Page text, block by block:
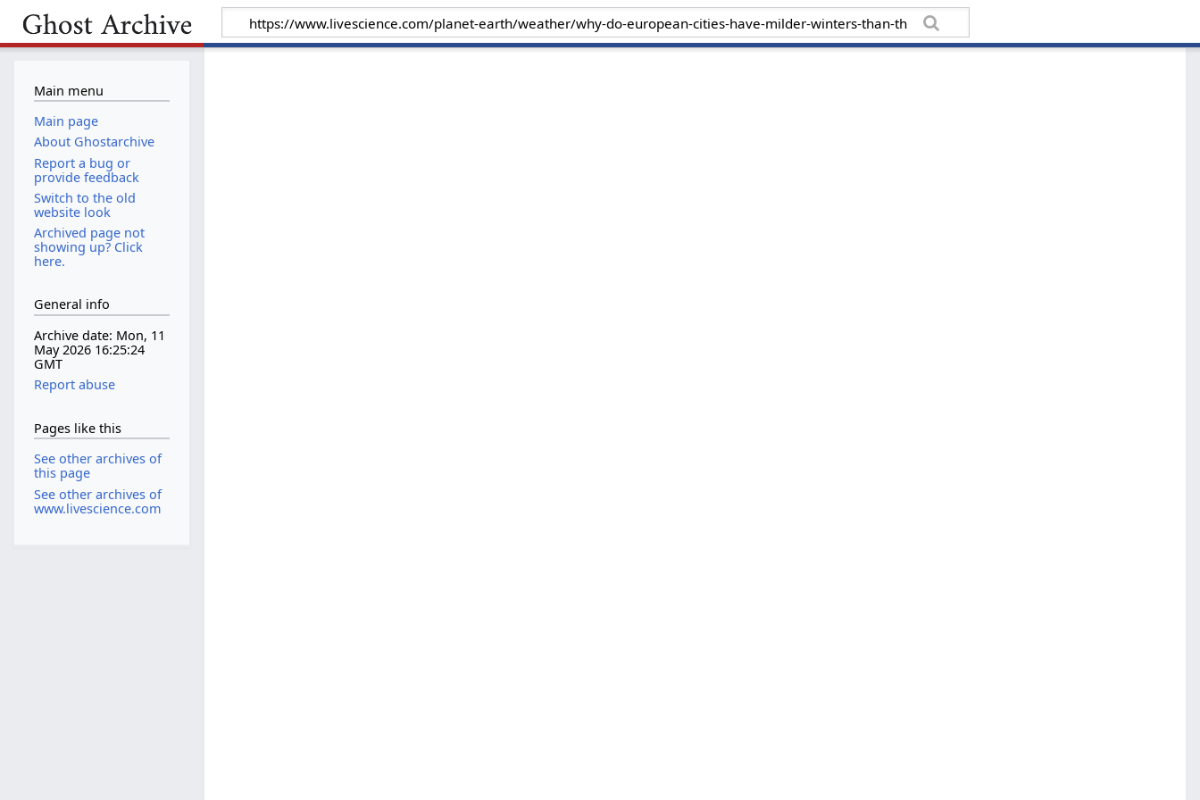
Main menu
Main page
About Ghostarchive
Report a bug or
provide feedback
Switch to the old
website look
Archived page not
showing up? Click
here.
General info
Archive date: Mon, 11
May 2026 16:25:24
GMT
Report abuse
Pages like this
See other archives of
this page
See other archives of
www.livescience.com